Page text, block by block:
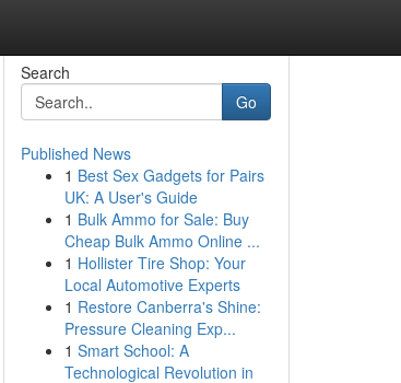
Search
Go
Published News
1 Best Sex Gadgets for Pairs
UK: A User's Guide
1 Bulk Ammo for Sale: Buy
Cheap Bulk Ammo Online ...
1 Hollister Tire Shop: Your
Local Automotive Experts
1 Restore Canberra's Shine:
Pressure Cleaning Exp...
1 Smart School: A
Technological Revolution in